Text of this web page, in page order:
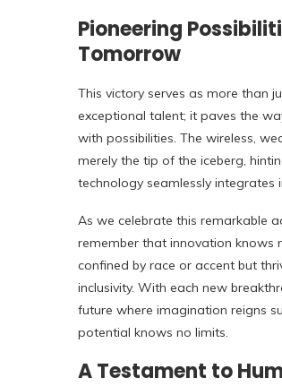
Pioneering
Tomorrow
This victory serves as more than
exceptional talent; it paves the
with possibilities. The wireless,
merely the tip of the iceberg,
technology seamlessly integrates
As we celebrate this remarkable
remember that innovation knows
confined by race or accent but
inclusivity. With each new
future where imagination reigns
potential knows no limits.
A Testament to